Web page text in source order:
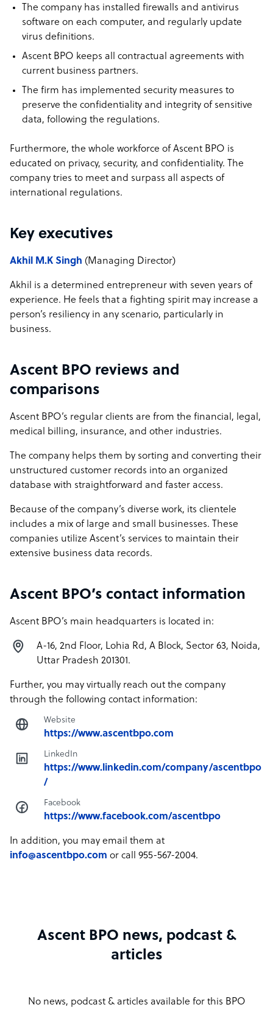
The company has installed firewalls and antivirus
software on each computer, and regularly update
virus definitions.
Ascent BPO keeps all contractual agreements with
current business partners.
The firm has implemented security measures to
preserve the confidentiality and integrity of sensitive
data, following the regulations.
Furthermore, the whole workforce of Ascent BPO is
educated on privacy, security, and confidentiality. The
company tries to meet and surpass all aspects of
international regulations.
Key executives
Akhil M.K Singh (Managing Director)
Akhil is a determined entrepreneur with seven years of
experience. He feels that a fighting spirit may increase a
person’s resiliency in any scenario, particularly in
business.
Ascent BPO reviews and
comparisons
Ascent BPO’s regular clients are from the financial, legal,
medical billing, insurance, and other industries.
The company helps them by sorting and converting their
unstructured customer records into an organized
database with straightforward and faster access.
Because of the company’s diverse work, its clientele
includes a mix of large and small businesses. These
companies utilize Ascent’s services to maintain their
extensive business data records.
Ascent BPO’s contact information
Ascent BPO’s main headquarters is located in:
A-16, 2nd Floor, Lohia Rd, A Block, Sector 63, Noida,
Uttar Pradesh 201301.
Further, you may virtually reach out the company
through the following contact information:
Website
https://www.ascentbpo.com
LinkedIn
https://www.linkedin.com/company/ascentbpo
/
Facebook
https://www.facebook.com/ascentbpo
In addition, you may email them at
info@ascentbpo.com or call 955-567-2004.
Ascent BPO news, podcast &
articles
No news, podcast & articles available for this BPO